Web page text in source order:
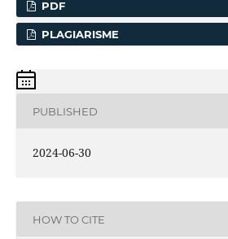
PDF
PLAGIARISME
PUBLISHED
2024-06-30
HOW TO CITE